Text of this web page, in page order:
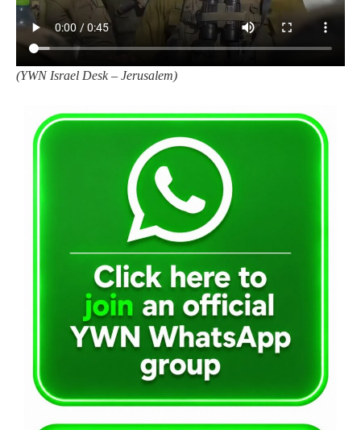
(YWN Israel Desk – Jerusalem)